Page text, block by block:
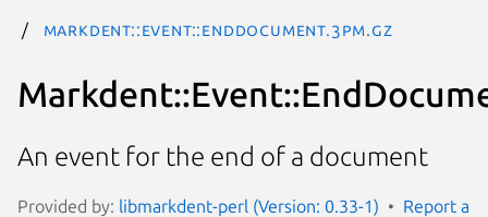
Markdent::Event::EndDocument.3pm.gz
An event for the end of a document
Provided by: libmarkdent-perl (Version: 0.33-1)
Report a